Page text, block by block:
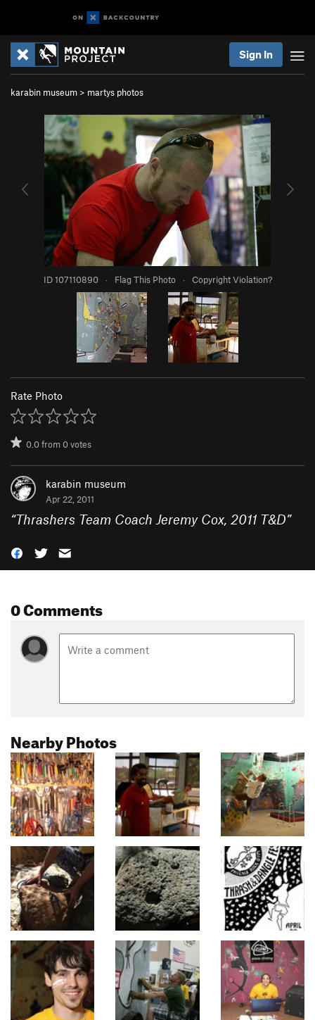
Sign In
karabin museum > martys photos
ID 107110890 · Flag This Photo · Copyright Violation?
Rate Photo
0.0from0votes
karabin museum
Apr 22, 2011
“Thrashers Team Coach Jeremy Cox, 2011 T&D”
0 Comments
Nearby Photos